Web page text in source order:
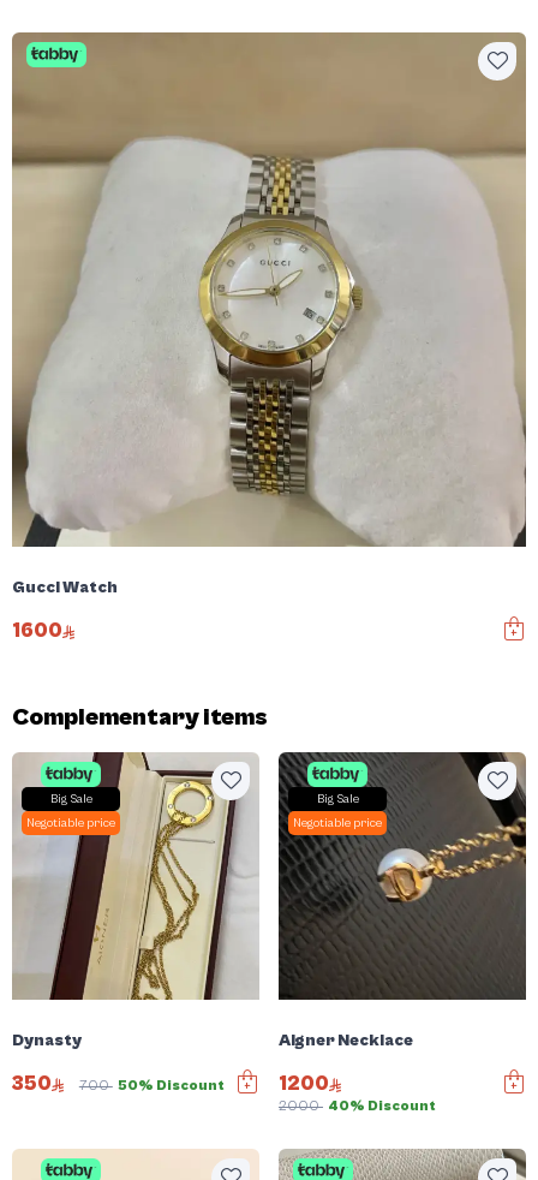
Gucci Watch
1600
Complementary items
Big Sale
Negotiable price
Dynasty
350 700 50% Discount
Big Sale
Negotiable price
Aigner Necklace
1200
2000 40% Discount